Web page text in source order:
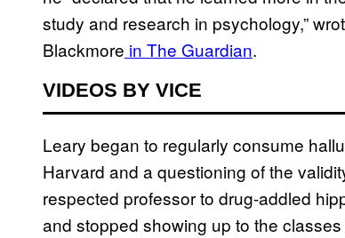
study and research in psychology,”
Blackmore in The Guardian.
VIDEOS BY VICE
Leary began to regularly consume
Harvard and a questioning of the
respected professor to drug-addled
and stopped showing up to the